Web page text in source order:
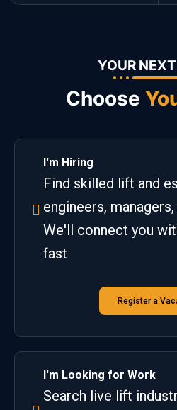
YOUR
Choose
I'm Hiring
Find skilled lift and
engineers,
We'll connect you
fast
Register a
I'm Looking for Work
Search live lift